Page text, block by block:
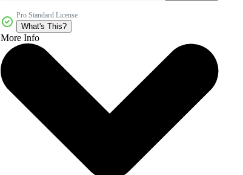
Pro Standard License
What's This?
More Info